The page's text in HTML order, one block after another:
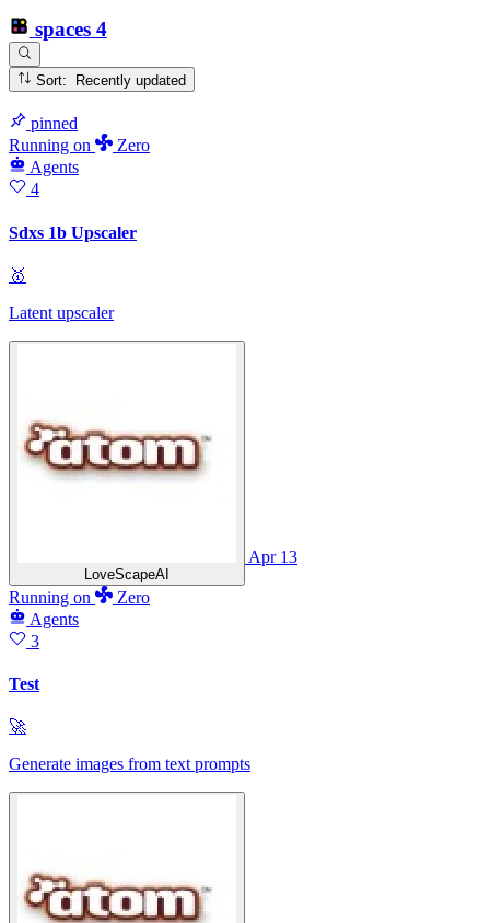
spaces 4
Sort: Recently updated
pinned
Running on
Zero
Agents
4
Sdxs 1b Upscaler
🥇
Latent upscaler
LoveScapeAI
Apr 13
Running on
Zero
Agents
3
Test
🚀
Generate images from text prompts